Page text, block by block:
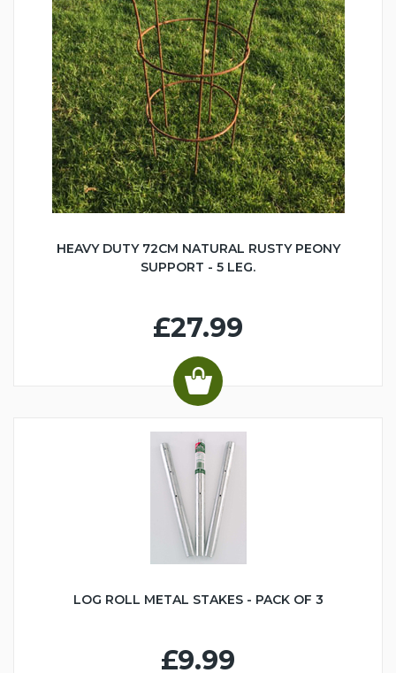
HEAVY DUTY 72CM NATURAL RUSTY PEONY
SUPPORT - 5 LEG.
£27.99
LOG ROLL METAL STAKES - PACK OF 3
£9.99